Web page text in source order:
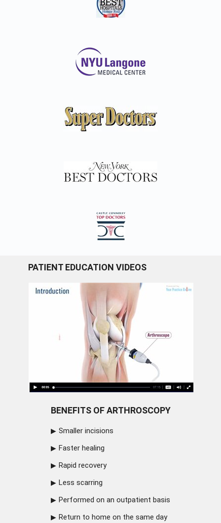
PATIENT EDUCATION VIDEOS
BENEFITS OF ARTHROSCOPY
Smaller incisions
Faster healing
Rapid recovery
Less scarring
Performed on an outpatient basis
Return to home on the same day